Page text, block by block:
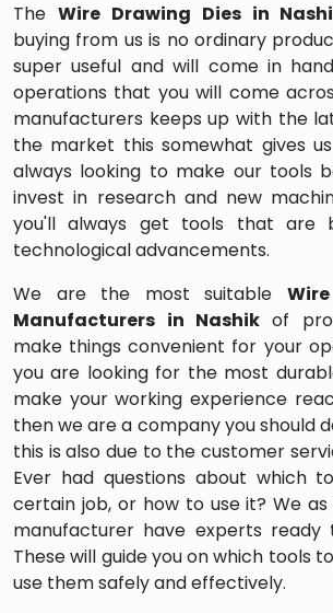
The Wire Drawing Dies in
buying from us is no ordinary
super useful and will come in
operations that you will come
manufacturers keeps up with the
the market this somewhat gives
always looking to make our tools
invest in research and new
you'll always get tools that are
technological advancements.
We are the most suitable
Manufacturers in Nashik of
make things convenient for your
you are looking for the most
make your working experience
then we are a company you should
this is also due to the customer
Ever had questions about which
certain job, or how to use it? We
manufacturer have experts ready
These will guide you on which tools
use them safely and effectively.